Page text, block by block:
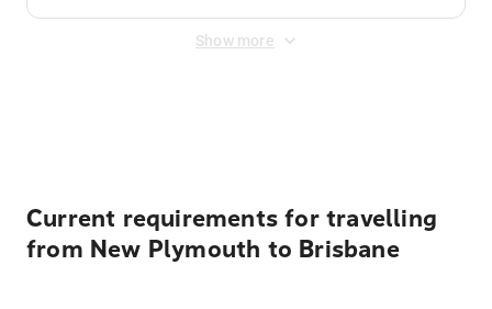
Show more
Current requirements for travelling
from New Plymouth to Brisbane